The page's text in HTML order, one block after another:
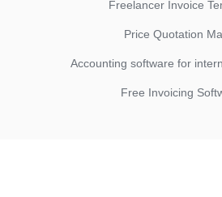
Freelancer Invoice
Price Quotation
Accounting software for
Free Invoicing